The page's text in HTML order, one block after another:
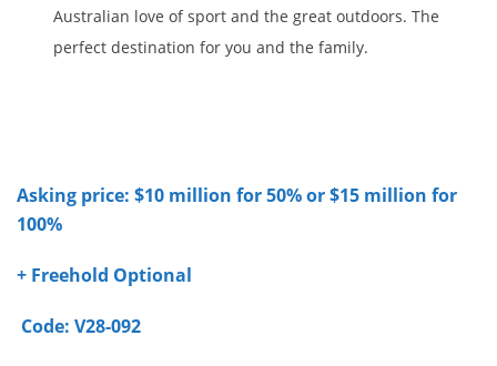
Australian love of sport and the great outdoors. The
perfect destination for you and the family.
Asking price: $10 million for 50% or $15 million for
100%
+ Freehold Optional
Code: V28-092